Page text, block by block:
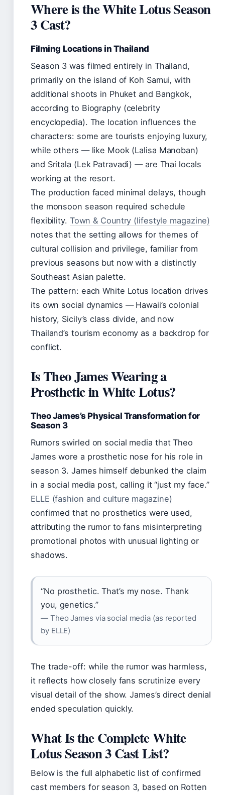
Where is the White Lotus Season
3 Cast?
Filming Locations in Thailand
Season 3 was filmed entirely in Thailand,
primarily on the island of Koh Samui, with
additional shoots in Phuket and Bangkok,
according to Biography (celebrity
encyclopedia). The location influences the
characters: some are tourists enjoying luxury,
while others — like Mook (Lalisa Manoban)
and Sritala (Lek Patravadi) — are Thai locals
working at the resort.
The production faced minimal delays, though
the monsoon season required schedule
flexibility. Town & Country (lifestyle magazine)
notes that the setting allows for themes of
cultural collision and privilege, familiar from
previous seasons but now with a distinctly
Southeast Asian palette.
The pattern: each White Lotus location drives
its own social dynamics — Hawaii’s colonial
history, Sicily’s class divide, and now
Thailand’s tourism economy as a backdrop for
conflict.
Is Theo James Wearing a
Prosthetic in White Lotus?
Theo James’s Physical Transformation for
Season 3
Rumors swirled on social media that Theo
James wore a prosthetic nose for his role in
season 3. James himself debunked the claim
in a social media post, calling it “just my face.”
ELLE (fashion and culture magazine)
confirmed that no prosthetics were used,
attributing the rumor to fans misinterpreting
promotional photos with unusual lighting or
shadows.
“No prosthetic. That’s my nose. Thank
you, genetics.”
— Theo James via social media (as reported
by ELLE)
The trade-off: while the rumor was harmless,
it reflects how closely fans scrutinize every
visual detail of the show. James’s direct denial
ended speculation quickly.
What Is the Complete White
Lotus Season 3 Cast List?
Below is the full alphabetic list of confirmed
cast members for season 3, based on Rotten